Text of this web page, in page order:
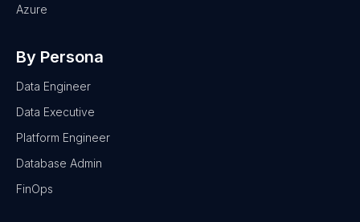
Azure
By Persona
Data Engineer
Data Executive
Platform Engineer
Database Admin
FinOps